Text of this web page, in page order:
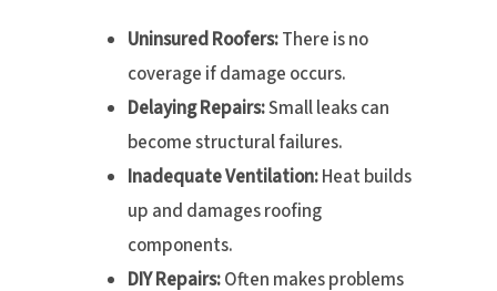
Uninsured Roofers:There is no
coverage if damage occurs.
Delaying Repairs:Small leaks can
become structural failures.
Inadequate Ventilation:Heat builds
up and damages roofing
components.
DIY Repairs:Often makes problems